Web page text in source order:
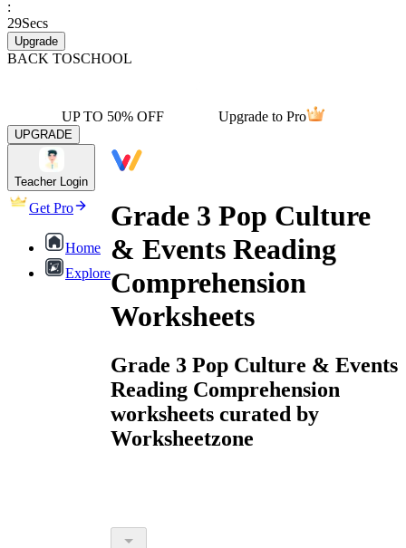
:
29Secs
Upgrade
BACK TOSCHOOL
UP TO 50% OFF Upgrade to Pro
UPGRADE
Teacher Login
Get Pro
Home
Explore
Grade 3 Pop Culture
& Events Reading
Comprehension
Worksheets
Grade 3 Pop Culture & Events
Reading Comprehension
worksheets curated by
Worksheetzone